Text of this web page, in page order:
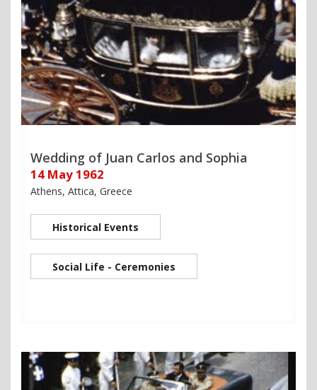
Wedding of Juan Carlos and Sophia
14 May 1962
Athens, Attica, Greece
Historical Events
Social Life - Ceremonies